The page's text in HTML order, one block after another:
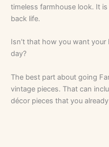
timeless farmhouse look. It
back life.
Isn’t that how you want
day?
The best part about going
vintage pieces. That can
décor pieces that you